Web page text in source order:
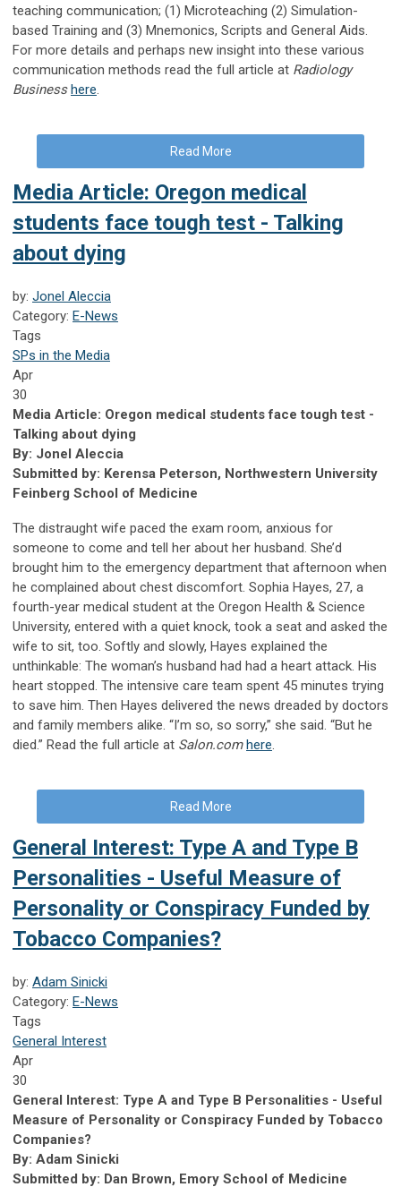
teaching communication; (1) Microteaching (2) Simulation-
based Training and (3) Mnemonics, Scripts and General Aids.
For more details and perhaps new insight into these various
communication methods read the full article at Radiology
Businesshere.
Read More
Media Article: Oregon medical
students face tough test - Talking
about dying
by: Jonel Aleccia
Category: E-News
Tags
SPs in the Media
Apr
30
Media Article: Oregon medical students face tough test -
Talking about dying
By: Jonel Aleccia
Submitted by: Kerensa Peterson, Northwestern University
Feinberg School of Medicine
The distraught wife paced the exam room, anxious for
someone to come and tell her about her husband. She’d
brought him to the emergency department that afternoon when
he complained about chest discomfort. Sophia Hayes, 27, a
fourth-year medical student at the Oregon Health & Science
University, entered with a quiet knock, took a seat and asked the
wife to sit, too. Softly and slowly, Hayes explained the
unthinkable: The woman’s husband had had a heart attack. His
heart stopped. The intensive care team spent 45 minutes trying
to save him. Then Hayes delivered the news dreaded by doctors
and family members alike. “I’m so, so sorry,” she said. “But he
died.” Read the full article at Salon.comhere.
Read More
General Interest: Type A and Type B
Personalities - Useful Measure of
Personality or Conspiracy Funded by
Tobacco Companies?
by: Adam Sinicki
Category: E-News
Tags
General Interest
Apr
30
General Interest: Type A and Type B Personalities - Useful
Measure of Personality or Conspiracy Funded by Tobacco
Companies?
By: Adam Sinicki
Submitted by: Dan Brown, Emory School of Medicine